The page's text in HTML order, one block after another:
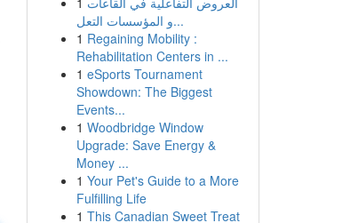
و المؤسسات التعل...
1 Regaining Mobility :
Rehabilitation Centers in ...
1 eSports Tournament
Showdown: The Biggest
Events...
1 Woodbridge Window
Upgrade: Save Energy &
Money ...
1 Your Pet's Guide to a More
Fulfilling Life
1 This Canadian Sweet Treat